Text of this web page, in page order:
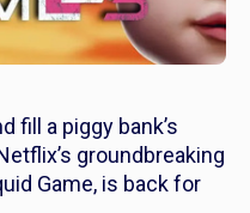
fill a piggy bank’s
groundbreaking
Game, is back for